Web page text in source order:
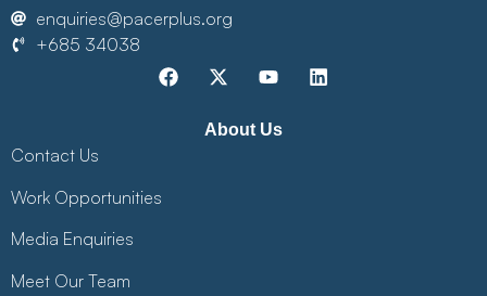
enquiries@pacerplus.org
+685 34038
About Us
Contact Us
Work Opportunities
Media Enquiries
Meet Our Team